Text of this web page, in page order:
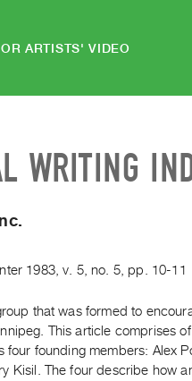
ARTISTS' VIDEO
WRITING
1983,v. 5,no. 5, pp. 10-11
that was formed to
This article comprises
four founding members: Alex
Kisil. The four describe how